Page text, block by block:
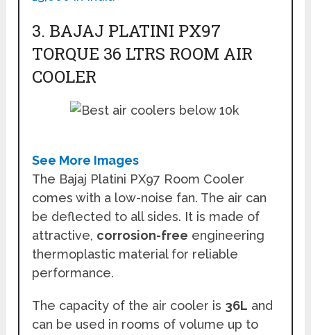
3. BAJAJ PLATINI PX97
TORQUE 36 LTRS ROOM AIR
COOLER
See More Images
The Bajaj Platini PX97 Room Cooler
comes with a low-noise fan. The air can
be deflected to all sides. It is made of
attractive, corrosion-free engineering
thermoplastic material for reliable
performance.
The capacity of the air cooler is 36L and
can be used in rooms of volume up to